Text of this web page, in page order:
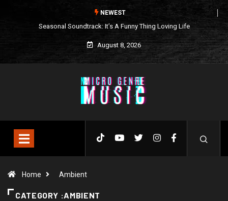
NEWEST
Seasonal Soundtrack: It’s A Funny Thing Loving Life
August 8, 2026
Home Ambient
CATEGORY :AMBIENT